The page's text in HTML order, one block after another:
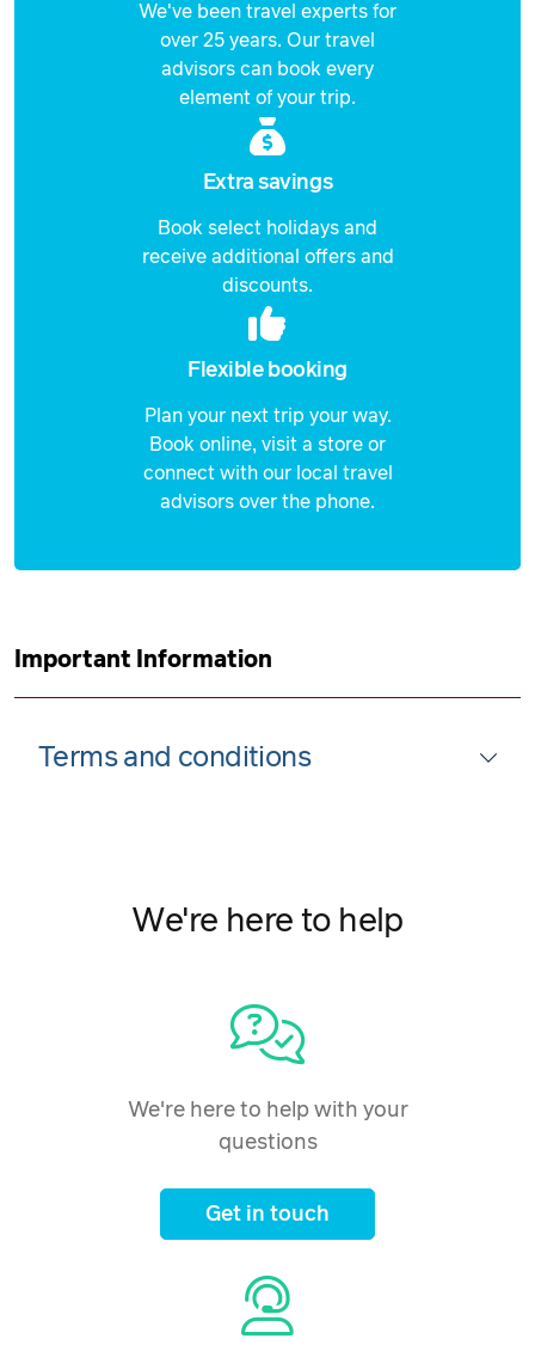
We've been travel experts for
over 25 years. Our travel
advisors can book every
element of your trip.
Extra savings
Book select holidays and
receive additional offers and
discounts.
Flexible booking
Plan your next trip your way.
Book online, visit a store or
connect with our local travel
advisors over the phone.
Important Information
Terms and conditions
We're here to help
We're here to help with your
questions
Get in touch